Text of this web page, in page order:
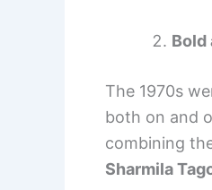
Bold
The 1970s
both on and
combining
Sharmila